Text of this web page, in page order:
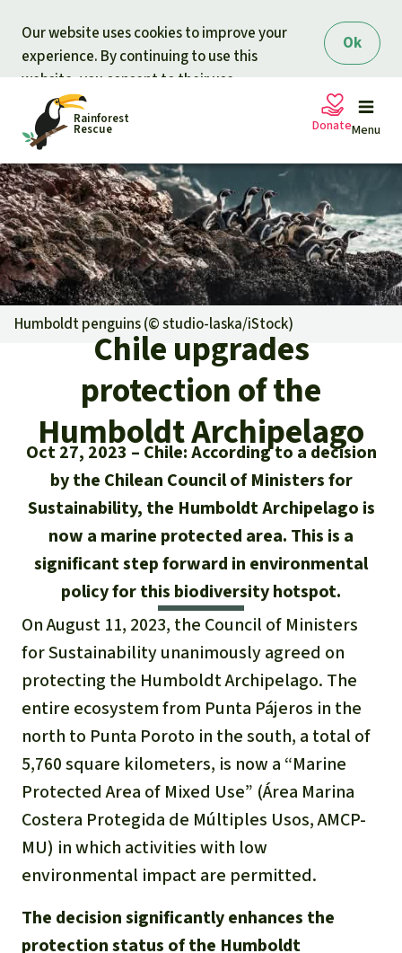
Ok
Our website uses cookies to improve your
experience. By continuing to use this
website, you consent to their use.
Rainforest
Rescue Menu
Petitions
Projects
Updates
Our news
Updates
Successes
Our topics
Our Topics
The rainforest
Biodiversity
Climate and the rainforest
Carbon credits
Palm oil
Biofuel
Tropical timber
Aluminum
About us
Rainforest Rescue
About us
40 Years of Rainforest Rescue
FAQ
Contact us
Search
English
Deutsch
Español
Français
Italiano
Português
Indonesia
Donate
Donate for nature
Support Rainforest Rescue
Urgent donation drive
Donation certificates
Donate for a favorite cause
Rainforest conservation
Protecting wildlife
Rainforest defenders
Donate for a favorite region
Southeast Asia
Africa
Latin America
Humboldt penguins (©studio-laska/iStock)
Chile upgrades
protection of the
Humboldt Archipelago
Oct 27, 2023
Chile: According to a decision
by the Chilean Council of Ministers for
Sustainability, the Humboldt Archipelago is
now a marine protected area. This is a
significant step forward in environmental
policy for this biodiversity hotspot.
On August 11, 2023, the Council of Ministers
for Sustainability unanimously agreed on
protecting the Humboldt Archipelago. The
entire ecosystem from Punta Pájeros in the
north to Punta Poroto in the south, a total of
5,760 square kilometers, is now a “Marine
Protected Area of Mixed Use” (Área Marina
Costera Protegida de Múltiples Usos, AMCP-
MU) in which activities with low
environmental impact are permitted.
The decision significantly enhances the
protection status of the Humboldt